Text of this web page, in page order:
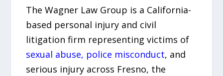
The Wagner Law Group is a California-
based personal injury and civil
litigation firm representing victims of
sexual abuse, police misconduct, and
serious injury across Fresno, the